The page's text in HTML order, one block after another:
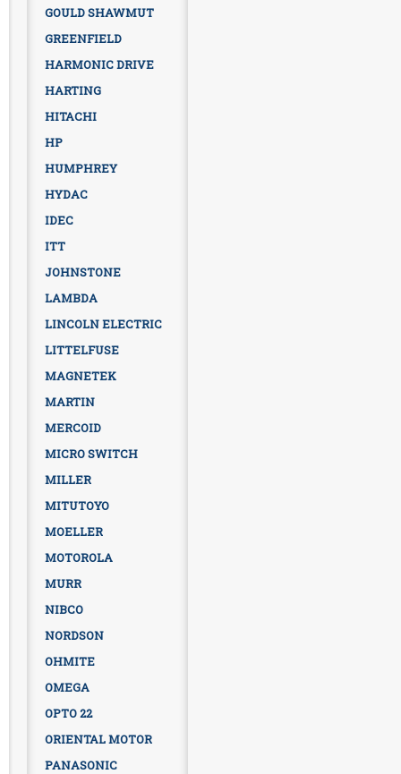
GOULD SHAWMUT
GREENFIELD
HARMONIC DRIVE
HARTING
HITACHI
HP
HUMPHREY
HYDAC
IDEC
ITT
JOHNSTONE
LAMBDA
LINCOLN ELECTRIC
LITTELFUSE
MAGNETEK
MARTIN
MERCOID
MICRO SWITCH
MILLER
MITUTOYO
MOELLER
MOTOROLA
MURR
NIBCO
NORDSON
OHMITE
OMEGA
OPTO 22
ORIENTAL MOTOR
PANASONIC